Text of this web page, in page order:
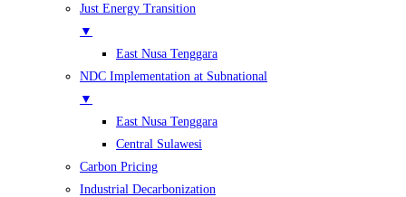
Just Energy Transition
▼
East Nusa Tenggara
NDC Implementation at Subnational
▼
East Nusa Tenggara
Central Sulawesi
Carbon Pricing
Industrial Decarbonization